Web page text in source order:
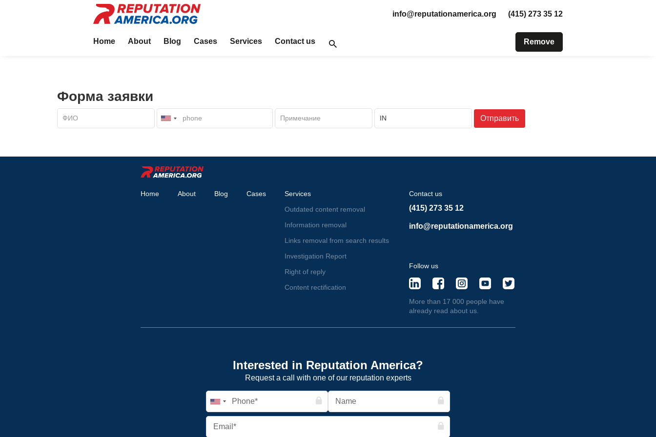
info@reputationamerica.org (415) 273 35 12
Home About Blog Cases Services Contact us Remove
Форма заявки
Отправить
Contact us
(415) 273 35 12
info@reputationamerica.org
Follow us
More than 17 000 people have
already read about us.
Interested in Reputation America?
Request a call with one of our reputation experts
Home About Blog Cases
Services
Outdated content removal
Information removal
Links removal from search results
Investigation Report
Right of reply
Content rectification